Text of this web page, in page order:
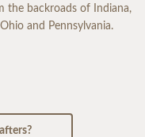
the backroads of Indiana,
Ohio and Pennsylvania.